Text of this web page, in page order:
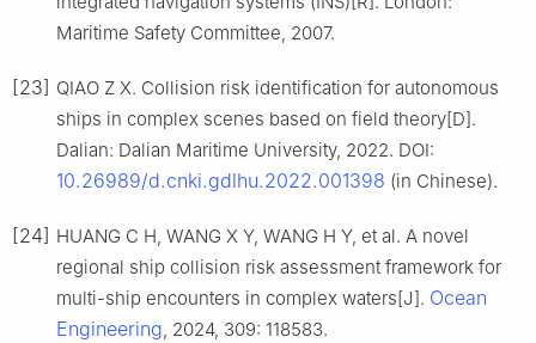
Maritime Safety Committee, 2007.
[23] QIAO Z X. Collision risk identification for autonomous
ships in complex scenes based on field theory[D].
Dalian: Dalian Maritime University, 2022. DOI:
10.26989/d.cnki.gdlhu.2022.001398 (in Chinese).
[24] HUANG C H, WANG X Y, WANG H Y, et al. A novel
regional ship collision risk assessment framework for
multi-ship encounters in complex waters[J]. Ocean
Engineering, 2024, 309: 118583.